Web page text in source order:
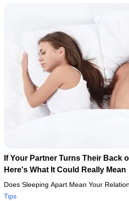
If Your Partner Turns Their Back
Here's What It Could Really Mean
Does Sleeping Apart Mean Your
Tips